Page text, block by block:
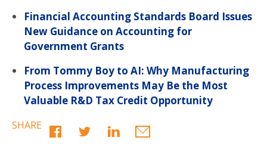
Financial Accounting Standards Board Issues
New Guidance on Accounting for
Government Grants
From Tommy Boy to AI: Why Manufacturing
Process Improvements May Be the Most
Valuable R&D Tax Credit Opportunity
SHARE